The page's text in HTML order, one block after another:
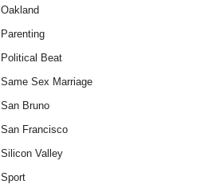
Oakland
Parenting
Political Beat
Same Sex Marriage
San Bruno
San Francisco
Silicon Valley
Sport